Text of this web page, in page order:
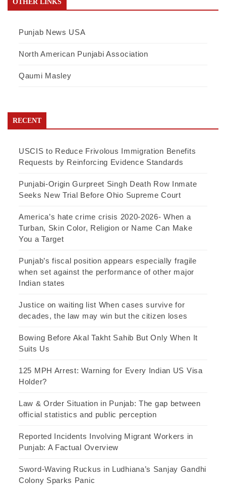
OTHER LINKS
Punjab News USA
North American Punjabi Association
Qaumi Masley
RECENT
USCIS to Reduce Frivolous Immigration Benefits
Requests by Reinforcing Evidence Standards
Punjabi-Origin Gurpreet Singh Death Row Inmate
Seeks New Trial Before Ohio Supreme Court
America’s hate crime crisis 2020-2026- When a
Turban, Skin Color, Religion or Name Can Make
You a Target
Punjab’s fiscal position appears especially fragile
when set against the performance of other major
Indian states
Justice on waiting list When cases survive for
decades, the law may win but the citizen loses
Bowing Before Akal Takht Sahib But Only When It
Suits Us
125 MPH Arrest: Warning for Every Indian US Visa
Holder?
Law & Order Situation in Punjab: The gap between
official statistics and public perception
Reported Incidents Involving Migrant Workers in
Punjab: A Factual Overview
Sword-Waving Ruckus in Ludhiana’s Sanjay Gandhi
Colony Sparks Panic